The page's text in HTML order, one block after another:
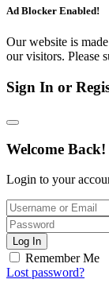
Ad Blocker Enabled!
Our website is
our visitors. Please
Sign In or
Welcome Back!
Login to your
Log In
Remember Me
Lost password?